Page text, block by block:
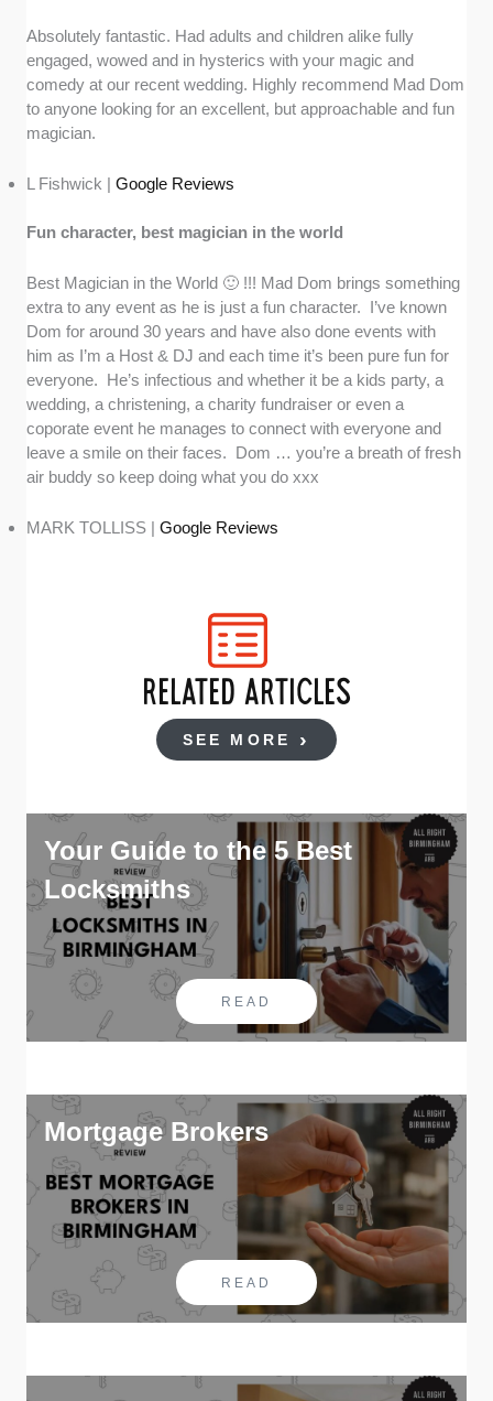
Absolutely fantastic. Had adults and children alike fully
engaged, wowed and in hysterics with your magic and
comedy at our recent wedding. Highly recommend Mad Dom
to anyone looking for an excellent, but approachable and fun
magician.
L Fishwick |Google Reviews
Fun character, best magician in the world
Best Magician in the World 🙂 !!! Mad Dom brings something
extra to any event as he is just a fun character. I’ve known
Dom for around 30 years and have also done events with
him as I’m a Host & DJ and each time it’s been pure fun for
everyone. He’s infectious and whether it be a kids party, a
wedding, a christening, a charity fundraiser or even a
coporate event he manages to connect with everyone and
leave a smile on their faces. Dom … you’re a breath of fresh
air buddy so keep doing what you do xxx
MARK TOLLISS |Google Reviews
RELATED ARTICLES
SEE MORE
Your Guide to the 5 Best
Locksmiths
READ
Mortgage Brokers
READ